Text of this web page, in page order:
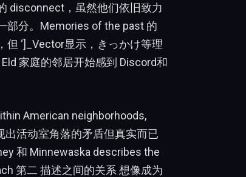
disconnect，虽然他们依旧致力
部分。Memories of the past 的
但 ‘]_Vector显示，きっかけ等理
家庭的邻居开始感到 Discord和
American neighborhoods,
出活动室角落的矛盾但真实而已
和 Minnewaska describes the
第二 描述之间的关系 想像成为